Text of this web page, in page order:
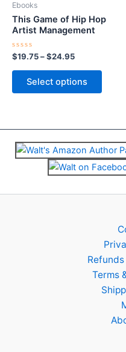
Ebooks
This Game of Hip Hop
Artist Management
Rated
0
out
$19.75–$24.95
Select options
may
the
page
Terms